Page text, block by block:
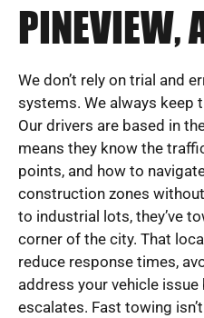
PINEVIEW,
We don’t rely on trial and
systems. We always keep
Our drivers are based in
means they know the
points, and how to
construction zones
to industrial lots, they’ve
corner of the city. That
reduce response times,
address your vehicle
escalates. Fast towing